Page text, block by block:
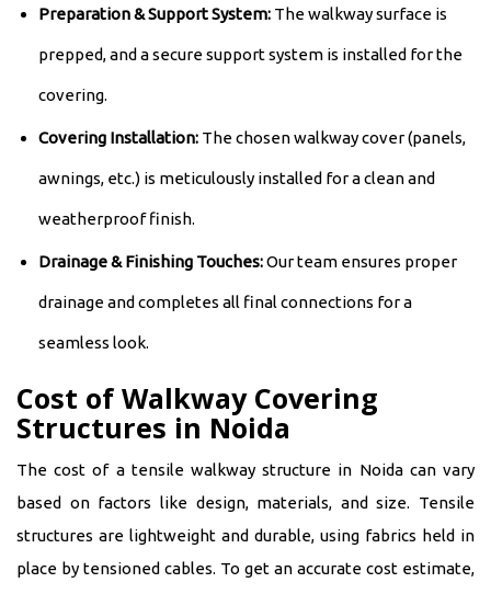
Preparation & Support System: The walkway surface is
prepped, and a secure support system is installed for the
covering.
Covering Installation: The chosen walkway cover (panels,
awnings, etc.) is meticulously installed for a clean and
weatherproof finish.
Drainage & Finishing Touches:Our team ensures proper
drainage and completes all final connections for a
seamless look.
Cost of Walkway Covering
Structures in Noida
The cost of a tensile walkway structure in Noida can vary
based on factors like design, materials, and size. Tensile
structures are lightweight and durable, using fabrics held in
place by tensioned cables. To get an accurate cost estimate,